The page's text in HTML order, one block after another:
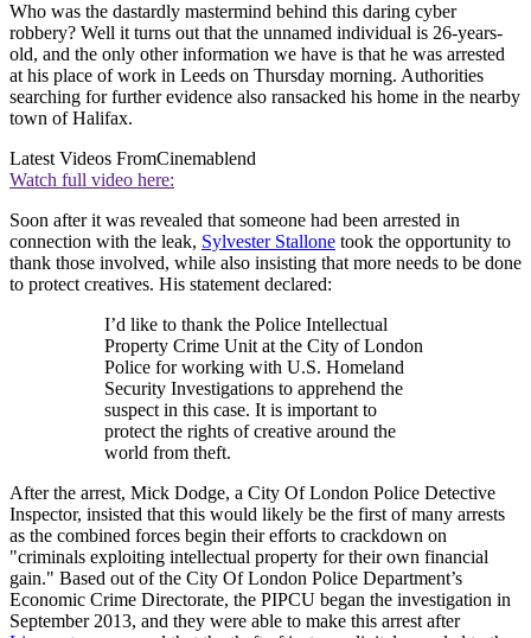
Who was the dastardly mastermind behind this daring cyber
robbery? Well it turns out that the unnamed individual is 26-years-
old, and the only other information we have is that he was arrested
at his place of work in Leeds on Thursday morning. Authorities
searching for further evidence also ransacked his home in the nearby
town of Halifax.
Latest Videos FromCinemablend
Watch full video here:
Soon after it was revealed that someone had been arrested in
connection with the leak, Sylvester Stallone took the opportunity to
thank those involved, while also insisting that more needs to be done
to protect creatives. His statement declared:
I’d like to thank the Police Intellectual
Property Crime Unit at the City of London
Police for working with U.S. Homeland
Security Investigations to apprehend the
suspect in this case. It is important to
protect the rights of creative around the
world from theft.
After the arrest, Mick Dodge, a City Of London Police Detective
Inspector, insisted that this would likely be the first of many arrests
as the combined forces begin their efforts to crackdown on
"criminals exploiting intellectual property for their own financial
gain." Based out of the City Of London Police Department’s
Economic Crime Directorate, the PIPCU began the investigation in
September 2013, and they were able to make this arrest after